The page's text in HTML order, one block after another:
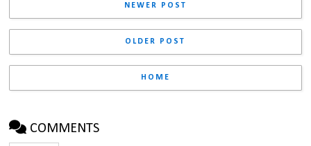
NEWER POST
OLDER POST
HOME
COMMENTS